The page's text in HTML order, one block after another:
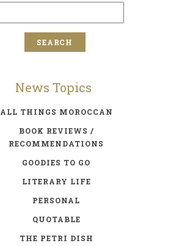
News Topics
ALL THINGS MOROCCAN
BOOK REVIEWS /
RECOMMENDATIONS
GOODIES TO GO
LITERARY LIFE
PERSONAL
QUOTABLE
THE PETRI DISH